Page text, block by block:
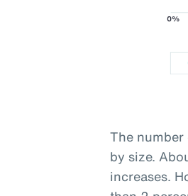
The
by size.
increases.